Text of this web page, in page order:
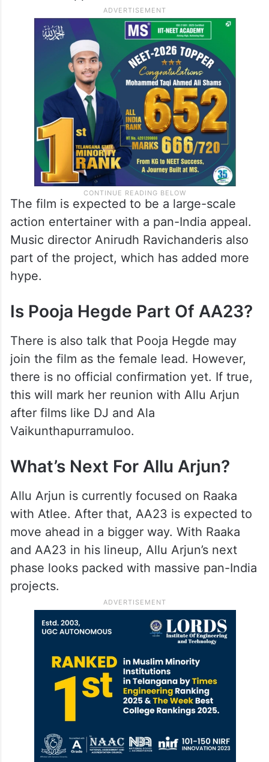
The film is expected to be a large-scale
action entertainer with a pan-India appeal.
Music director Anirudh Ravichanderis also
part of the project, which has added more
hype.
Is Pooja Hegde Part Of AA23?
There is also talk that Pooja Hegde may
join the film as the female lead. However,
there is no official confirmation yet. If true,
this will mark her reunion with Allu Arjun
after films like DJ and Ala
Vaikunthapurramuloo.
What’s Next For Allu Arjun?
Allu Arjun is currently focused on Raaka
with Atlee. After that, AA23 is expected to
move ahead in a bigger way. With Raaka
and AA23 in his lineup, Allu Arjun’s next
phase looks packed with massive pan-India
projects.